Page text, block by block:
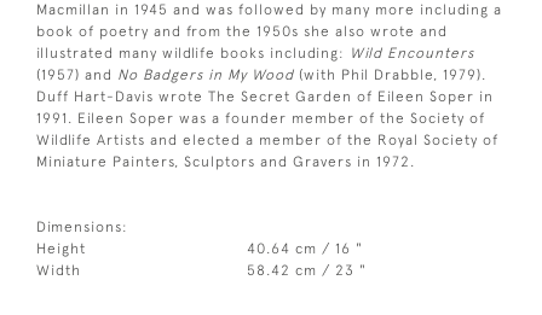
Macmillan in 1945 and was followed by many more including a
book of poetry and from the 1950s she also wrote and
illustrated many wildlife books including: Wild Encounters
(1957) and No Badgers in My Wood (with Phil Drabble, 1979).
Duff Hart-Davis wrote The Secret Garden of Eileen Soper in
1991. Eileen Soper was a founder member of the Society of
Wildlife Artists and elected a member of the Royal Society of
Miniature Painters, Sculptors and Gravers in 1972.
Dimensions:
Height
40.64 cm / 16 "
Width
58.42 cm / 23 "